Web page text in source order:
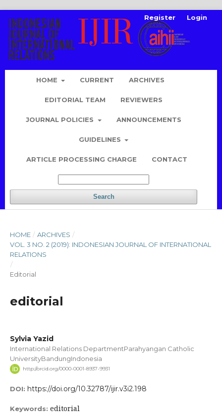
HOME CURRENT ARCHIVES
EDITORIAL TEAM REVIEWERS
JOURNAL POLICIES ANNOUNCEMENTS
GUIDELINES
ARTICLE PROCESSING CHARGE CONTACT
Search
Register Login
HOME / ARCHIVES /
VOL. 3 NO. 2 (2019): INDONESIAN JOURNAL OF INTERNATIONAL
RELATIONS
/
Editorial
editorial
Sylvia Yazid
International Relations DepartmentParahyangan Catholic
UniversityBandungIndonesia
http://orcid.org/0000-0001-8937-9931
DOI: https://doi.org/10.32787/ijir.v3i2.198
Keywords: editorial